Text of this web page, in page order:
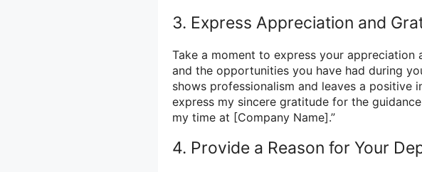
3. Express Appreciation and
Take a moment to express your
and the opportunities you have had during
shows professionalism and leaves a positive
express my sincere gratitude for the
my time at [Company Name].”
4. Provide a Reason for Your